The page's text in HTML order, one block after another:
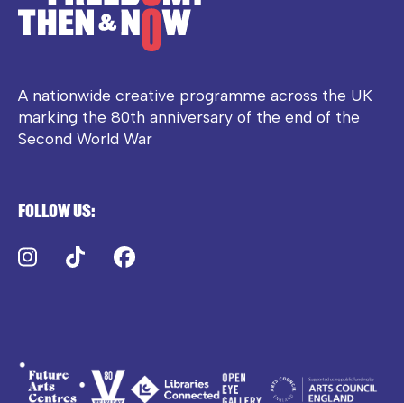
A nationwide creative programme across the UK
marking the 80th anniversary of the end of the
Second World War
Follow us:
Instagram
TikTok